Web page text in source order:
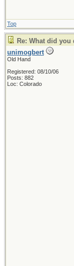
Top
Re: What did
unimogbert
Old Hand
Registered: 08/10/06
Posts: 882
Loc: Colorado